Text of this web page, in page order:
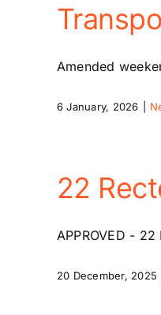
Amended
6 January, 2026
22
APPROVED -
20 December, 2025